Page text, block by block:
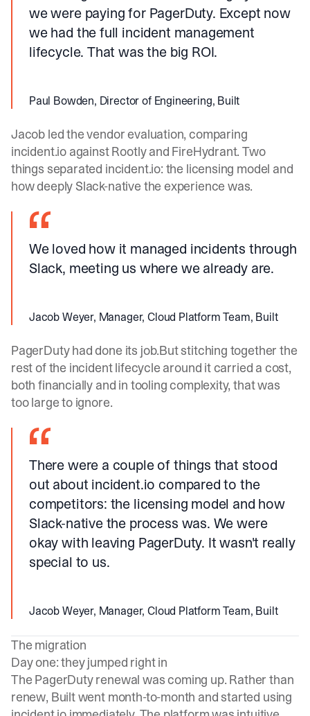
we were paying for PagerDuty. Except now
we had the full incident management
lifecycle. That was the big ROI.
Paul Bowden, Director of Engineering, Built
Jacob led the vendor evaluation, comparing
incident.io against Rootly and FireHydrant. Two
things separated incident.io: the licensing model and
how deeply Slack-native the experience was.
We loved how it managed incidents through
Slack, meeting us where we already are.
Jacob Weyer, Manager, Cloud Platform Team, Built
PagerDuty had done its job.But stitching together the
rest of the incident lifecycle around it carried a cost,
both financially and in tooling complexity, that was
too large to ignore.
There were a couple of things that stood
out about incident.io compared to the
competitors: the licensing model and how
Slack-native the process was. We were
okay with leaving PagerDuty. It wasn't really
special to us.
Jacob Weyer, Manager, Cloud Platform Team, Built
The migration
Day one: they jumped right in
The PagerDuty renewal was coming up. Rather than
renew, Built went month-to-month and started using